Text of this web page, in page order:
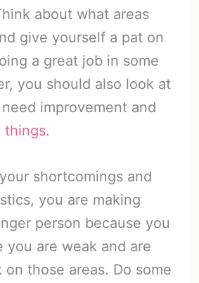
about what areas
give yourself a pat on
a great job in some
you should also look at
improvement and
things.
shortcomings and
you are making
person because you
you are weak and are
those areas. Do some